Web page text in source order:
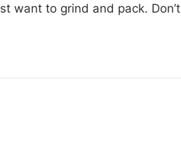
want to grind and pack. Don’t